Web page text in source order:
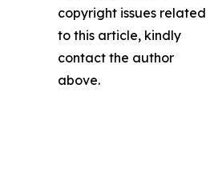
copyright issues related
to this article, kindly
contact the author
above.